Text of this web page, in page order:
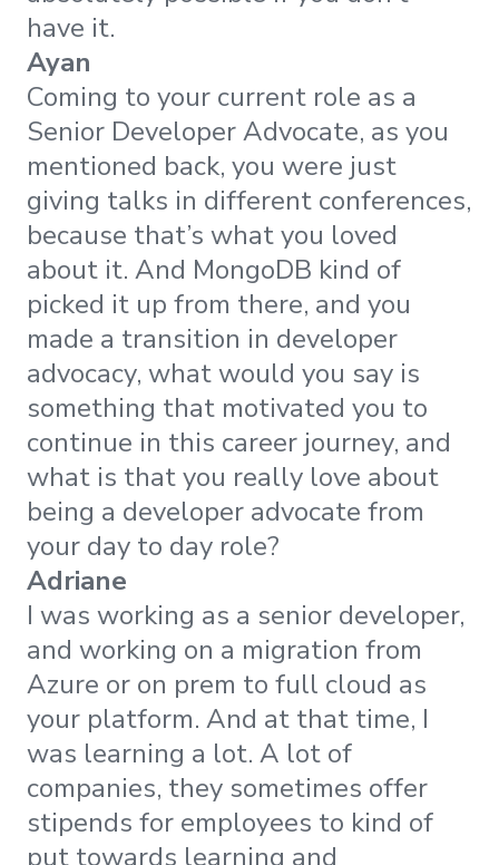
have it.
Ayan
Coming to your current role as a
Senior Developer Advocate, as you
mentioned back, you were just
giving talks in different conferences,
because that’s what you loved
about it. And MongoDB kind of
picked it up from there, and you
made a transition in developer
advocacy, what would you say is
something that motivated you to
continue in this career journey, and
what is that you really love about
being a developer advocate from
your day to day role?
Adriane
I was working as a senior developer,
and working on a migration from
Azure or on prem to full cloud as
your platform. And at that time, I
was learning a lot. A lot of
companies, they sometimes offer
stipends for employees to kind of
put towards learning and